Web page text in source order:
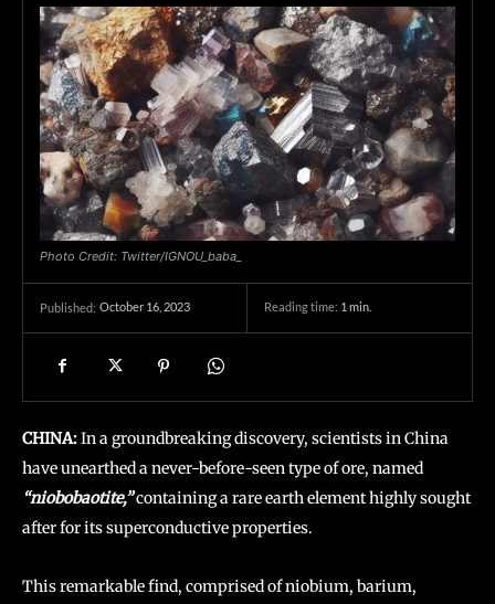
Photo Credit: Twitter/IGNOU_baba_
Published: October 16, 2023 Reading time: 1 min.
CHINA:In a groundbreaking discovery, scientists in China
have unearthed a never-before-seen type of ore, named
“niobobaotite,”containing a rare earth element highly sought
after for its superconductive properties.
This remarkable find, comprised of niobium, barium,